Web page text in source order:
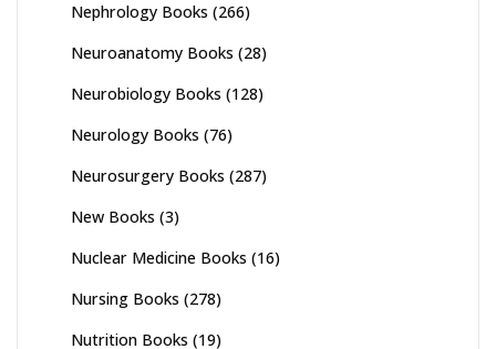
Nephrology Books (266)
Neuroanatomy Books (28)
Neurobiology Books (128)
Neurology Books (76)
Neurosurgery Books (287)
New Books (3)
Nuclear Medicine Books (16)
Nursing Books (278)
Nutrition Books (19)